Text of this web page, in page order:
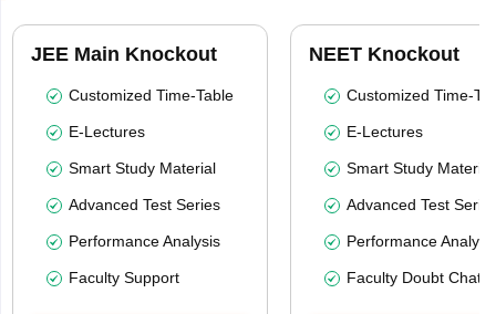
JEE Main Knockout
Customized Time-Table
E-Lectures
Smart Study Material
Advanced Test Series
Performance Analysis
Faculty Support
NEET Knockout
Customized Time-
E-Lectures
Smart Study Material
Advanced Test
Performance
Faculty Doubt Chat